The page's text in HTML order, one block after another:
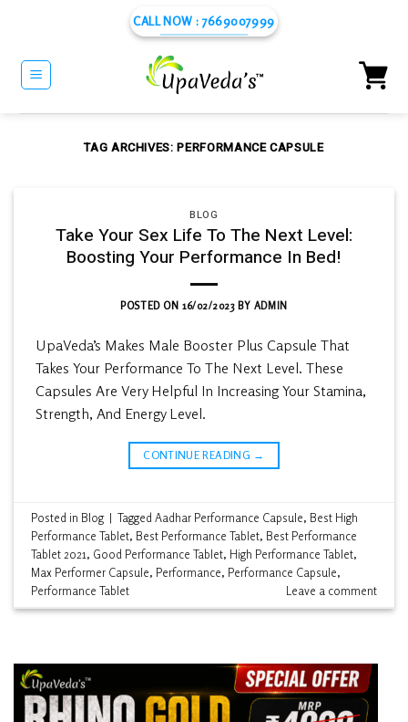
content
CALL NOW : 7669007999
TAG ARCHIVES:PERFORMANCE CAPSULE
BLOG
Take Your Sex Life To The Next Level:
Boosting Your Performance In Bed!
POSTED ON 16/02/2023BY ADMIN
UpaVeda’s Makes Male Booster Plus Capsule That
Takes Your Performance To The Next Level. These
Capsules Are Very Helpful In Increasing Your Stamina,
Strength, And Energy Level.
CONTINUE READING →
Posted in Blog | TaggedAadhar Performance Capsule, Best High
Performance Tablet, Best Performance Tablet, Best Performance
Tablet 2021, Good Performance Tablet, High Performance Tablet,
Max Performer Capsule, Performance, Performance Capsule,
Performance Tablet
Leave a comment